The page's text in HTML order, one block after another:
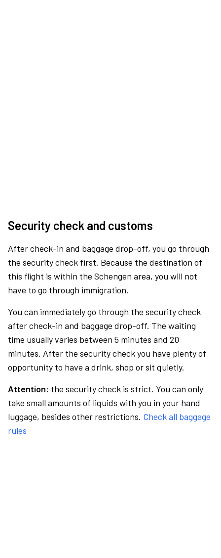
Security check and customs
After check-in and baggage drop-off, you go through
the security check first. Because the destination of
this flight is within the Schengen area, you will not
have to go through immigration.
You can immediately go through the security check
after check-in and baggage drop-off. The waiting
time usually varies between 5 minutes and 20
minutes. After the security check you have plenty of
opportunity to have a drink, shop or sit quietly.
Attention: the security check is strict. You can only
take small amounts of liquids with you in your hand
luggage, besides other restrictions. Check all baggage
rules